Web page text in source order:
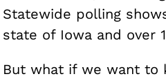
Statewide polling
state of Iowa and over
But what if we want to